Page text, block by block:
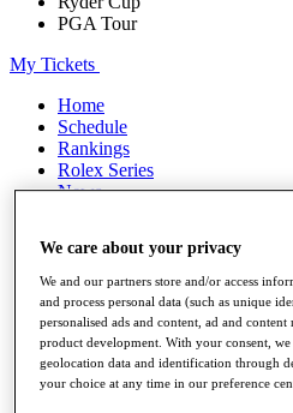
PGA Tour
My Tickets
Home
Schedule
Rankings
Rolex Series
News
Stats
Q School
Destinations
Full Schedule
All You Need to Know
We care about your privacy
We and our partners store and/or access
and process personal data (such as unique
personalised ads and content, ad and
product development. With your consent,
geolocation data and identification through
your choice at any time in our preference